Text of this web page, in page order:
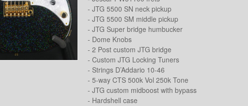
- JTG 5500 SN neck pickup
- JTG 5500 SM middle pickup
- JTG Super bridge humbucker
- Dome Knobs
- 2 Post custom JTG bridge
- Custom JTG Locking Tuners
- Strings D’Addario 10-46
- 5-way CTS 500k Vol 250k Tone
- JTG custom midboost with bypass
- Hardshell case